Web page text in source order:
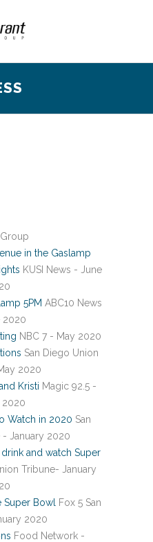
in the Gaslamp
KUSI News - June
5PM ABC10 News
2020
NBC 7 - May 2020
San Diego Union
2020
Kristi Magic 92.5 -
2020
Watch in 2020 San
- January 2020
and watch Super
Tribune- January
Bowl
Fox 5 San
2020
Food Network -